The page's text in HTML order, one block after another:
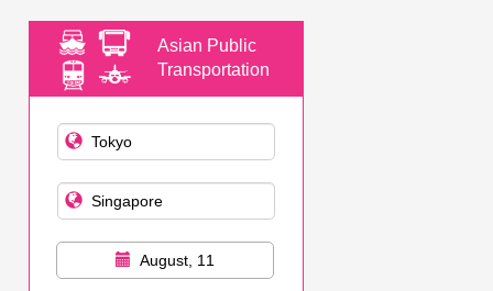
Asian Public
Transportation
August, 11